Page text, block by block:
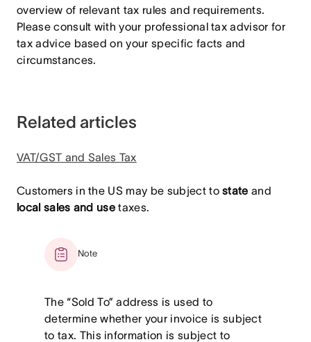
overview of relevant tax rules and requirements.
Please consult with your professional tax advisor for
tax advice based on your specific facts and
circumstances.
Related articles
VAT/GST and Sales Tax
Customers in the US may be subject tostate and
local sales and use taxes.
Note
The “Sold To” address is used to
determine whether your invoice is subject
to tax. This information is subject to